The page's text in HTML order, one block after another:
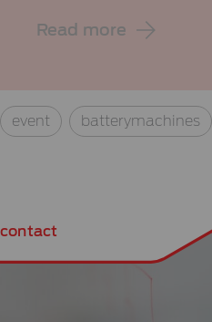
Read more
event batterymachines
contact